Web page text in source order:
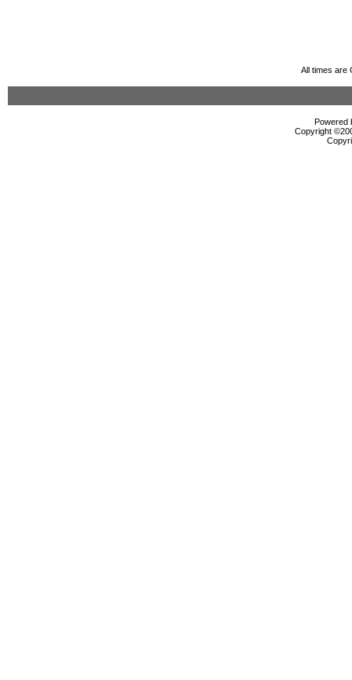
All times are
Powered
Copyright